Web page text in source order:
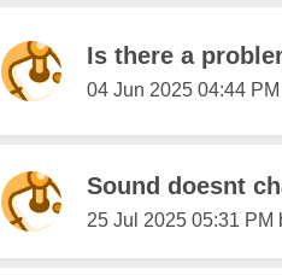
Is there a
‎04 Jun 2025 04:44 PM
Sound doesnt
‎25 Jul 2025 05:31 PM